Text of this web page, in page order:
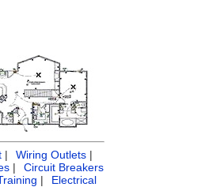
| Wiring Outlets |
|
Circuit Breakers
|
Electrical